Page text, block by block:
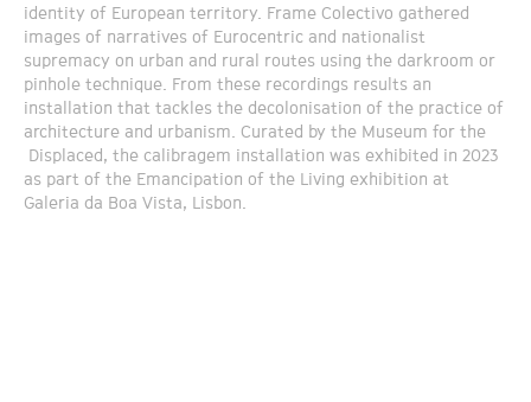
identity of European territory. Frame Colectivo gathered
images of narratives of Eurocentric and nationalist
supremacy on urban and rural routes using the darkroom or
pinhole technique. From these recordings results an
installation that tackles the decolonisation of the practice of
architecture and urbanism. Curated by the Museum for the
Displaced, the calibragem installation was exhibited in 2023
as part of the Emancipation of the Living exhibition at
Galeria da Boa Vista, Lisbon.